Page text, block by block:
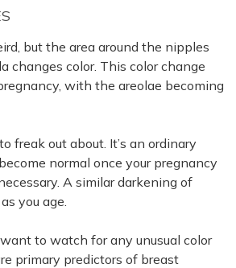
but the area around the nipples
changes color. This color change
with the areolae becoming
freak out about. It’s an ordinary
normal once your pregnancy
A similar darkening of
you age.
to watch for any unusual color
primary predictors of breast